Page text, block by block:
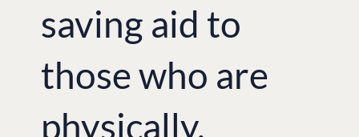
saving aid to
those who are
physically,